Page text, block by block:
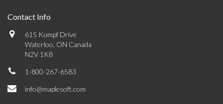
Contact Info
615 Kumpf Drive
Waterloo, ON Canada
N2V 1K8
1-800-267-6583
info@maplesoft.com